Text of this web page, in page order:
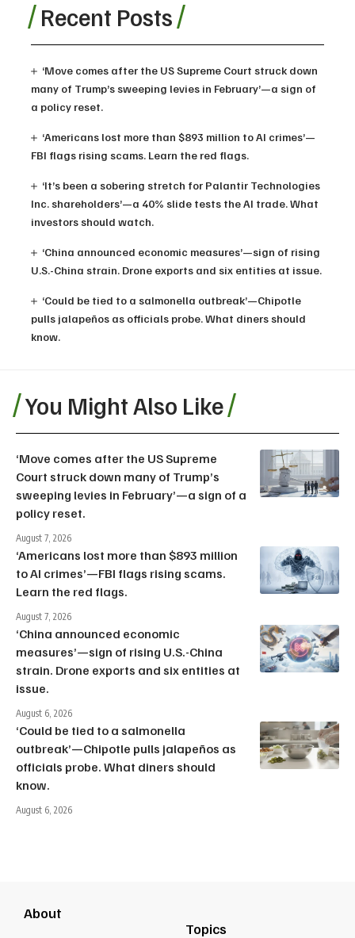
Recent Posts
‘Move comes after the US Supreme Court struck down
many of Trump’s sweeping levies in February’—a sign of
a policy reset.
‘Americans lost more than $893 million to AI crimes’—
FBI flags rising scams. Learn the red flags.
‘It’s been a sobering stretch for Palantir Technologies
Inc. shareholders’—a 40% slide tests the AI trade. What
investors should watch.
‘China announced economic measures’—sign of rising
U.S.-China strain. Drone exports and six entities at issue.
‘Could be tied to a salmonella outbreak’—Chipotle
pulls jalapeños as officials probe. What diners should
know.
You Might Also Like
‘Move comes after the US Supreme
Court struck down many of Trump’s
sweeping levies in February’—a sign of a
policy reset.
August 7, 2026
‘Americans lost more than $893 million
to AI crimes’—FBI flags rising scams.
Learn the red flags.
August 7, 2026
‘China announced economic
measures’—sign of rising U.S.-China
strain. Drone exports and six entities at
issue.
August 6, 2026
‘Could be tied to a salmonella
outbreak’—Chipotle pulls jalapeños as
officials probe. What diners should
know.
August 6, 2026
About
Topics